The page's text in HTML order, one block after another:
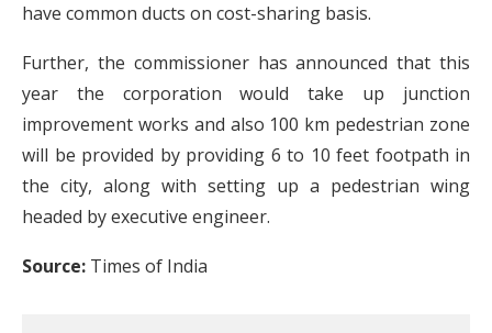
have common ducts on cost-sharing basis.
Further, the commissioner has announced that this
year the corporation would take up junction
improvement works and also 100 km pedestrian zone
will be provided by providing 6 to 10 feet footpath in
the city, along with setting up a pedestrian wing
headed by executive engineer.
Source: Times of India